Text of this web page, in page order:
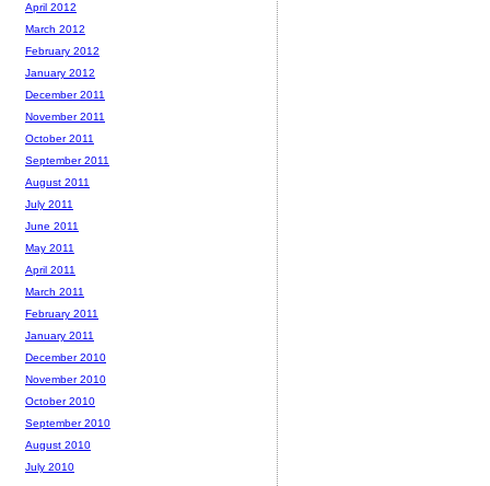
April 2012
March 2012
February 2012
January 2012
December 2011
November 2011
October 2011
September 2011
August 2011
July 2011
June 2011
May 2011
April 2011
March 2011
February 2011
January 2011
December 2010
November 2010
October 2010
September 2010
August 2010
July 2010